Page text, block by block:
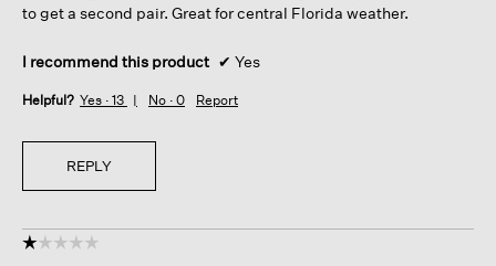
to get a second pair. Great for central Florida weather.
I recommend this product ✔ Yes
Helpful? Yes · 13 No · 0 Report
REPLY
☆☆☆☆☆
☆☆☆☆☆